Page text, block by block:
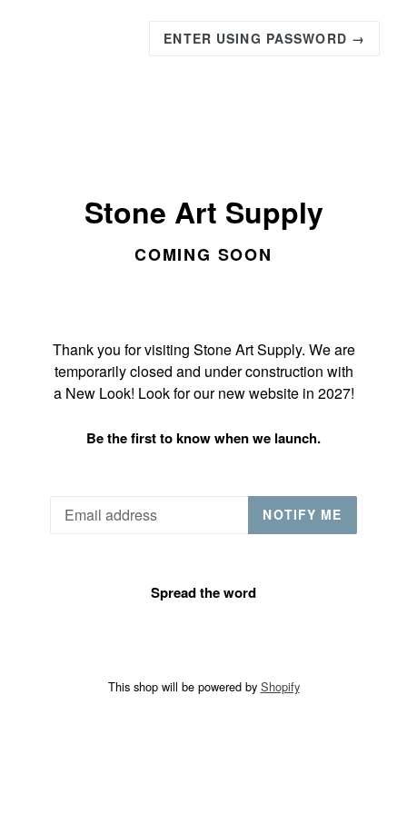
ENTER USING PASSWORD →
Stone Art Supply
COMING SOON
Thank you for visiting Stone Art Supply. We are
temporarily closed and under construction with
a New Look! Look for our new website in 2027!
Be the first to know when we launch.
NOTIFY ME
Spread the word
This shop will be powered by Shopify